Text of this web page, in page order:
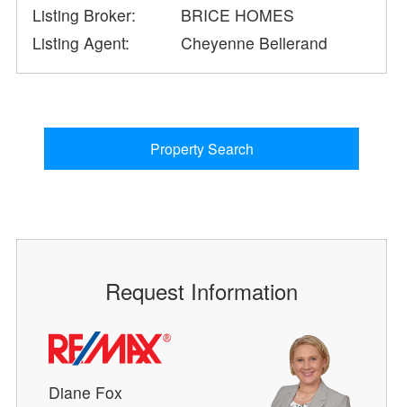
Listing Broker:
BRICE HOMES
Listing Agent:
Cheyenne Bellerand
Property Search
Request Information
Diane Fox